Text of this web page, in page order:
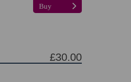
Buy
£30.00